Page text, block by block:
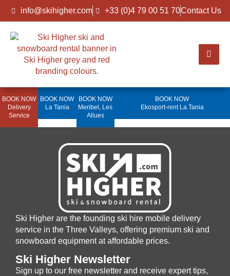
info@skihigher.com +33 (0)4 79 00 51 70Contact Us
BOOK NOW
Delivery
Service
BOOK NOW
La Tania
BOOK NOW
Meribel, Les
Allues
BOOK NOW
Ekosport-rent La Tania
Ski Higher are the founding ski hire mobile delivery
service in the Three Valleys, offering premium ski and
snowboard equipment at affordable prices.
Ski Higher Newsletter
Sign up to our free newsletter and receive expert tips,